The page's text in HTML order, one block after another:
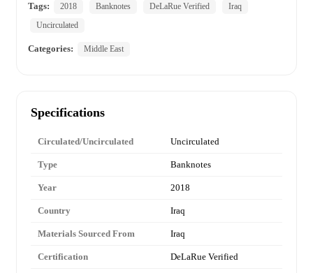
Tags:
2018 Banknotes DeLaRue Verified
Iraq
Uncirculated
Categories: Middle East
Specifications
Circulated/Uncirculated Uncirculated
Type Banknotes
Year 2018
Country Iraq
Materials Sourced From Iraq
Certification DeLaRue Verified